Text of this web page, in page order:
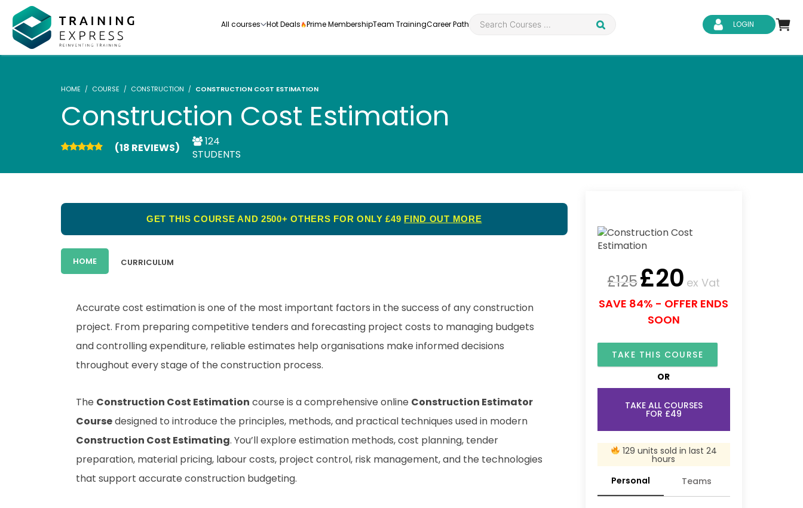
All courses
Our range of over 3000+ online courses are fully
accredited, trusted by more than 3 million learners and
ideal for training you and your team.-
Health and Social Ca
Employability IT & Software
Quality Licence Sche
me Endorsed
Food Hygiene
First Aid
Hot Deals Prime MembershipTeam TrainingCareer Path LOGIN
HOME COURSE CONSTRUCTION CONSTRUCTION COST ESTIMATION
Construction Cost Estimation
(18 REVIEWS)
124
STUDENTS
GET THIS COURSE AND 2500+ OTHERS FOR ONLY £49 FIND OUT MORE
HOME CURRICULUM
Accurate cost estimation is one of the most important factors in the success of any construction
project. From preparing competitive tenders and forecasting project costs to managing budgets
and controlling expenditure, reliable estimates help organisations make informed decisions
throughout every stage of the construction process.
The Construction Cost Estimation course is a comprehensive online Construction Estimator
Coursedesigned to introduce the principles, methods, and practical techniques used in modern
Construction Cost Estimating. You’ll explore estimation methods, cost planning, tender
preparation, material pricing, labour costs, project control, risk management, and the technologies
that support accurate construction budgeting.
£125£20 ex Vat
SAVE 84% - OFFER ENDS
SOON
TAKE THIS COURSE
OR
TAKE ALL COURSES
FOR £49
129 units sold in last 24
hours
Personal
Teams